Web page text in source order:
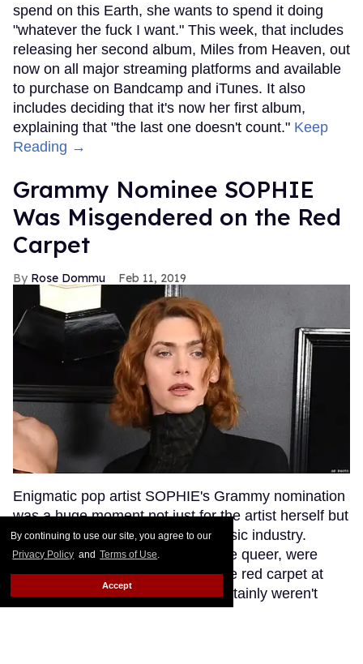
By continuing to use our site, you agree to our
Privacy Policy and Terms of Use.
Accept
spend on this Earth, she wants to spend it doing
"whatever the fuck I want." This week, that includes
releasing her second album, Miles from Heaven, out
now on all major streaming platforms and available
to purchase on Bandcamp and iTunes. It also
includes deciding that it's now her first album,
explaining that "the last one doesn't count." Keep
Reading →
Grammy Nominee SOPHIE
Was Misgendered on the Red
Carpet
Rose Dommu Feb 11, 2019
Enigmatic pop artist SOPHIE's Grammy nomination
was a huge moment not just for the artist herself but
for transgender visibility in the music industry.
SOPHIE's fans, many of whom are queer, were
excited to see their queen walk the red carpet at
music's biggest night. But they certainly weren't
anticipating that a bumbling red carpet